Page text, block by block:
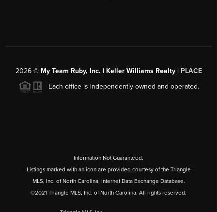
2026© My Team Ruby, Inc. | Keller Williams Realty | PLACE
Each office is independently owned and operated.
Information Not Guaranteed.
Listings marked with an icon are provided courtesy of the Triangle
MLS, Inc. of North Carolina, Internet Data Exchange Database.
©2021 Triangle MLS, Inc. of North Carolina. All rights reserved.